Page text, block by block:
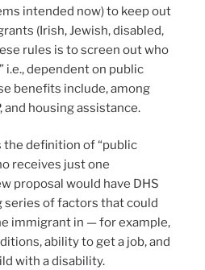
intended now) to keep out
(Irish, Jewish, disabled,
rules is to screen out who
i.e., dependent on public
benefits include, among
and housing assistance.
the definition of “public
receives just one
proposal would have DHS
series of factors that could
immigrant in — for example,
ability to get a job, and
with a disability.